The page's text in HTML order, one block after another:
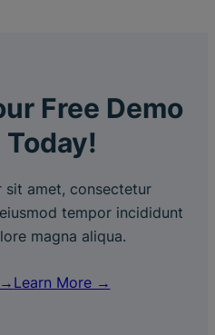
Free Demo
sit amet, consectetur
tempor incididunt
magna aliqua.
Learn More →